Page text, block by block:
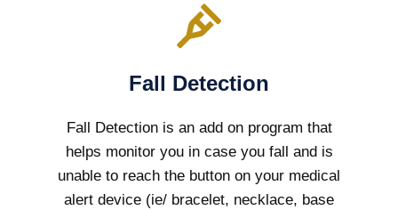
Fall Detection
Fall Detection is an add on program that
helps monitor you in case you fall and is
unable to reach the button on your medical
alert device (ie/ bracelet, necklace, base